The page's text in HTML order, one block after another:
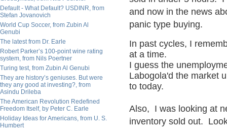
Default - What Default? USDINR, from
Stefan Jovanovich
World Cup Soccer, from Zubin Al
Genubi
The latest from Dr. Earle
Robert Parker’s 100-point wine rating
system, from Nils Poertner
Turing test, from Zubin Al Genubi
They are history’s geniuses. But were
they any good at investing?, from
Asindu Drileba
The American Revolution Redefined
Freedom Itself, by Peter C. Earle
Holiday Ideas for Americans, from U. S.
Humbert
and now in the news
panic type buying.
In past cycles, I
at a time.
I guess the
Labogola'd the market
to today.
Also, I was looking at
inventory sold out.